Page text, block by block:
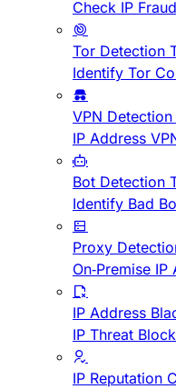
Check IP
Tor Detection
Identify Tor
VPN Detection
IP Address
Bot Detection
Identify Bad
Proxy
On-Premise
IP Address
IP Threat
IP Reputation